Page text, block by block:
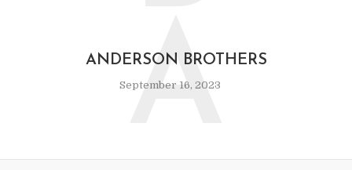
ANDERSON BROTHERS
September 16, 2023
A